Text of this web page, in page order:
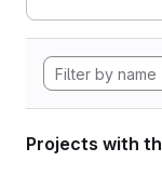
Projects with